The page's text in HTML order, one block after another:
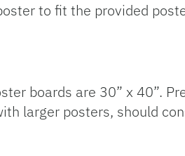
to fit the provided
boards are 30” x 40”.
larger posters, should